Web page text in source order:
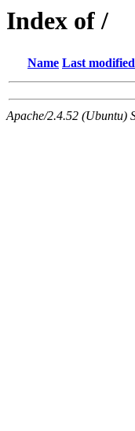
Index of /
Name Last modified
Apache/2.4.52 (Ubuntu)